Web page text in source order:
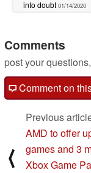
into doubt 01/14/2020
Comments
post your
Comment on
⟨
Previous
AMD to offer
games and 3
Xbox Game